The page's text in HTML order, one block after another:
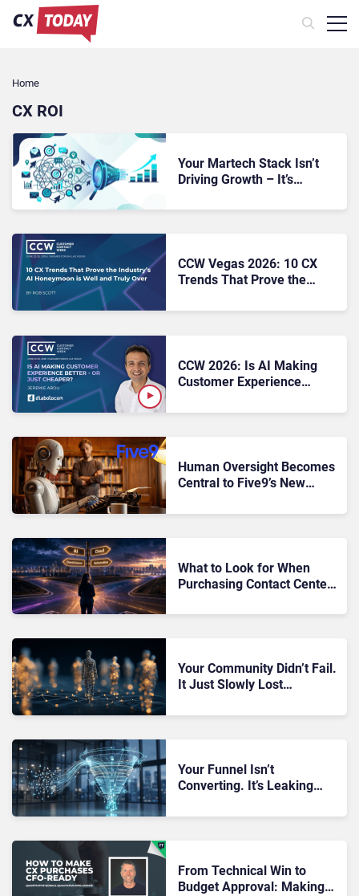
Home
CX ROI
Your Martech Stack Isn’t
Driving Growth – It’s
Performance Impossible to
CCW Vegas 2026: 10 CX
Trends That Prove the
Well and Truly Over
CCW 2026: Is AI Making
Customer Experience
Human Oversight Becomes
Central to Five9’s New
What to Look for When
Purchasing Contact Center
Guide
Your Community Didn’t Fail.
It Just Slowly Lost
Noticed
Your Funnel Isn’t
Converting. It’s Leaking
Not Measuring
From Technical Win to
Budget Approval: Making